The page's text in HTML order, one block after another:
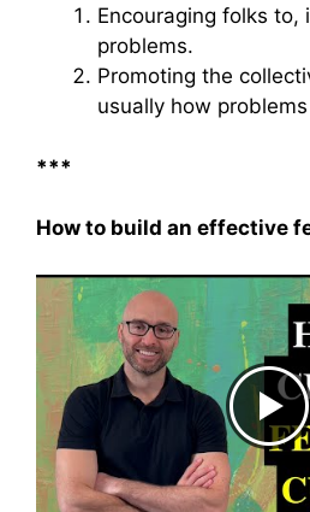
Encouraging folks to,
problems.
Promoting the
usually how
***
How to build an effective